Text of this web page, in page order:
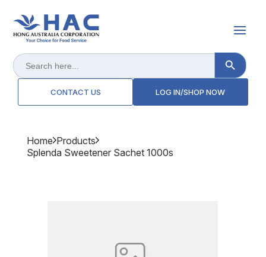
Search
for:
Search Button
CONTACT US LOG IN/SHOP NOW
Home Products
Splenda Sweetener Sachet 1000s